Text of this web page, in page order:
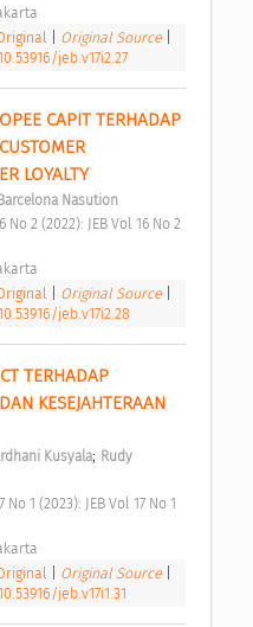
Original Source
jeb.v17i2.27
CAPIT TERHADAP
LOYALTY
Nasution
Original Source
jeb.v17i2.28
TERHADAP
KESEJAHTERAAN
Kusyala; Rudy
Original Source
jeb.v17i1.31